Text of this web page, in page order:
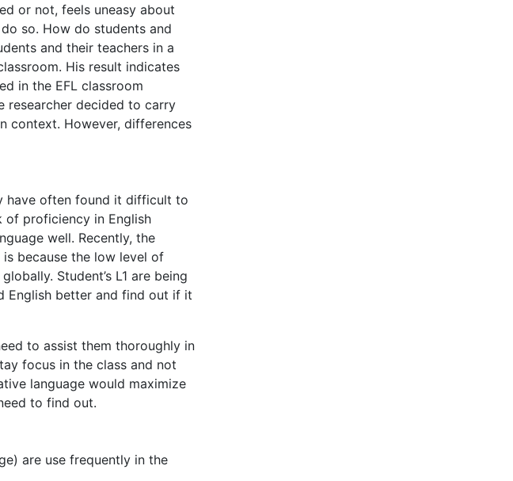
or not, feels uneasy about
so. How do students and
and their teachers in a
His result indicates
in the EFL classroom
researcher decided to carry
context. However, differences
have often found it difficult to
of proficiency in English
well. Recently, the
because the low level of
Student’s L1 are being
English better and find out if it
to assist them thoroughly in
focus in the class and not
language would maximize
to find out.
are use frequently in the